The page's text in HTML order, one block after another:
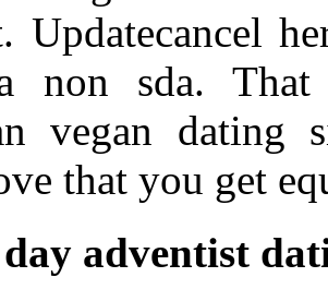
Updatecancel
non sda.
vegan dating
that you get
day adventist